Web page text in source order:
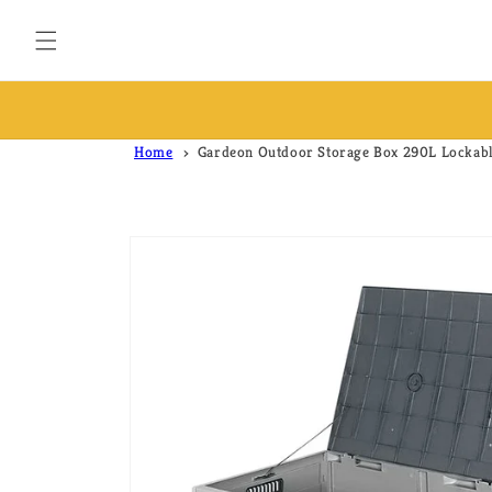
content
Home Gardeon Outdoor Storage Box 290L